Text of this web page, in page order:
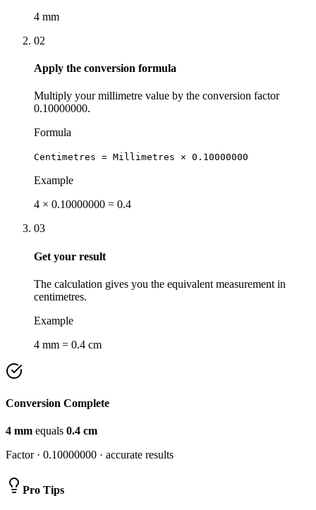
4 mm
02
Apply the conversion formula
Multiply your millimetre value by the conversion factor
0.10000000.
Formula
Centimetres = Millimetres × 0.10000000
Example
4 × 0.10000000 = 0.4
03
Get your result
The calculation gives you the equivalent measurement in
centimetres.
Example
4 mm = 0.4 cm
Conversion Complete
4 mm equals 0.4 cm
Factor · 0.10000000 · accurate results
Pro Tips